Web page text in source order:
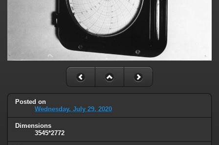
Posted on
Wednesday, July 29, 2020
Dimensions
3545*2772